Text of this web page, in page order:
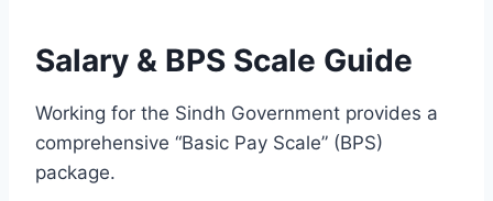
Salary & BPS Scale Guide
Working for the Sindh Government provides a
comprehensive “Basic Pay Scale” (BPS)
package.